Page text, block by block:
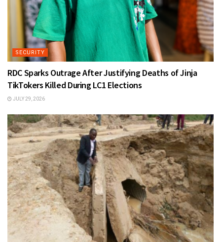
SECURITY
RDC Sparks Outrage After Justifying Deaths of Jinja
TikTokers Killed During LC1 Elections
JULY 29, 2026